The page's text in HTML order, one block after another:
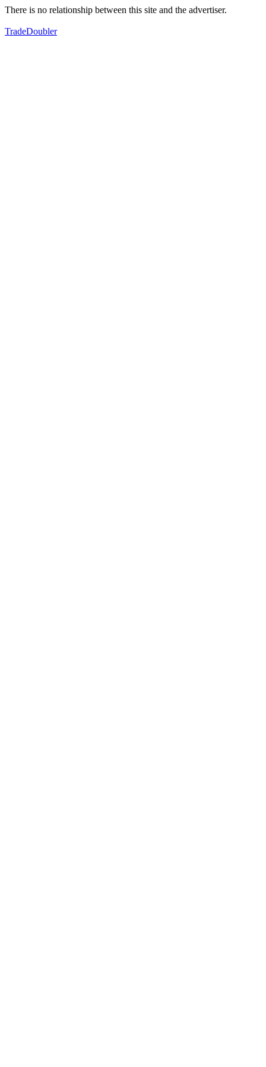
There is no relationship between this site and the advertiser.
TradeDoubler